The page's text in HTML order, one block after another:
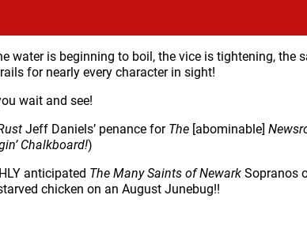
water is beginning to boil, the vice is tightening, the
for nearly every character in sight!
wait and see!
Jeff Daniels’ penance forThe[abominable]
Chalkboard!)
anticipated The Many Saints of NewarkSopranos
chicken on an August Junebug!!